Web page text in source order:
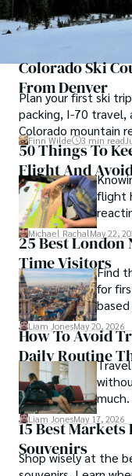
Colorado Ski
From Denver
Plan your first ski
packing, I-70
Colorado mountain
Finn Wilde 3 min read
50 Things To
Flight And
flight
ideas
box.
Michael Rachal May 22,
25 Best
Time Visitors
Find
for
and
Liam JonesMay 20, 2026
How To Avoid
Daily Routine
keeps
Liam JonesMay 17, 2026
15 Best
Souvenirs
Shop wisely at the